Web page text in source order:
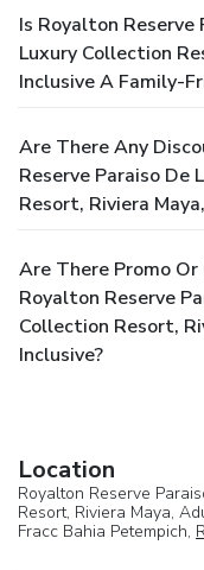
Is Royalton Reserve
Luxury Collection
Inclusive A Family-
Are There Any
Reserve Paraiso De
Resort, Riviera
Are There Promo Or
Royalton Reserve
Collection Resort,
Inclusive?
Location
Royalton Reserve
Resort, Riviera Maya,
Fracc Bahia Petempich,